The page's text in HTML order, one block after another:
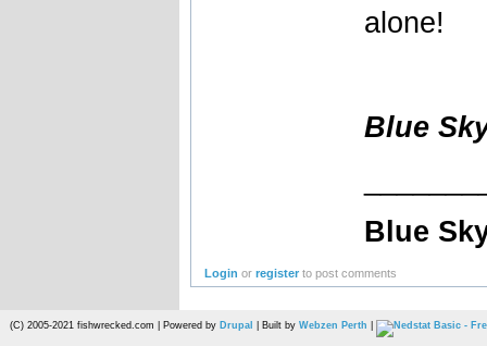
alone!
Blue
Blue
Login orregister to post comments
(C) 2005-2021 fishwrecked.com | Powered by Drupal | Built by Webzen Perth